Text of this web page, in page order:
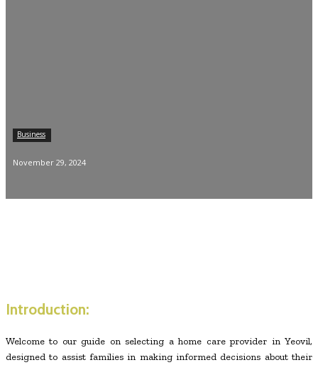
Business
November 29, 2024
Introduction:
Welcome to our guide on selecting a home care provider in Yeovil,
designed to assist families in making informed decisions about their